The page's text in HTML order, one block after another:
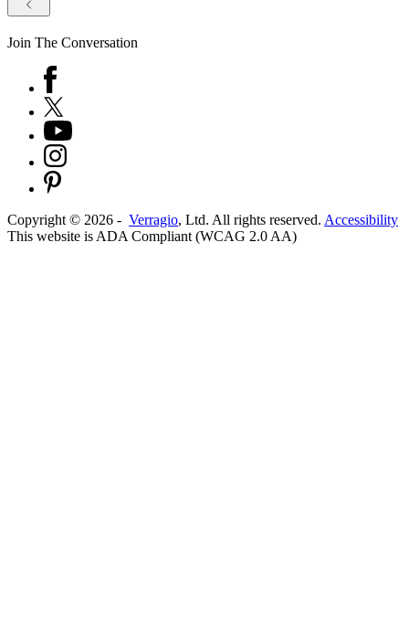
Join The Conversation
Copyright © 2026 - Verragio, Ltd. All rights reserved. Accessibility
This website is ADA Compliant (WCAG 2.0 AA)